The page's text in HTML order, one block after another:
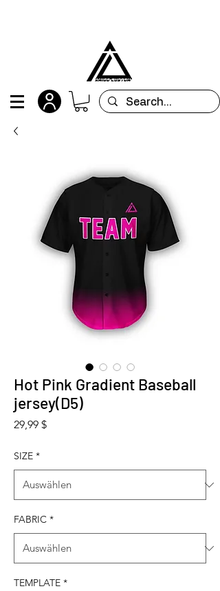
Hot Pink Gradient Baseball
jersey(D5)
29,99 $Preis
SIZE *
FABRIC *
TEMPLATE *